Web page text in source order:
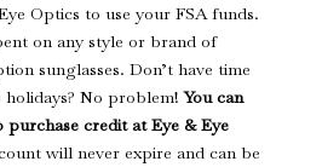
Optics to use your FSA funds.
on any style or brand of
sunglasses. Don’t have time
No problem!You can
purchase credit at Eye & Eye
will never expire and can be